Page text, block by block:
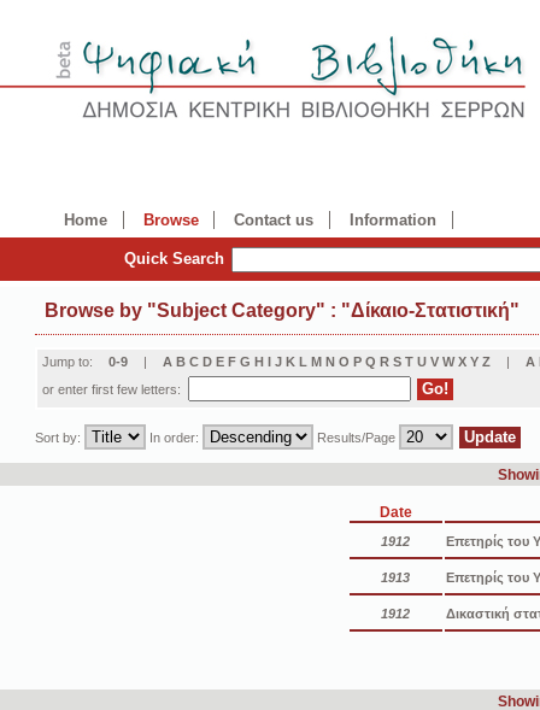
Home Browse Contact us Information
Quick Search
Browse by "Subject Category" : "Δίκαιο-Στατιστική"
Jump to: 0-9 | A B C D E F G H I J K L M N O P Q R S T U V W X Y Z | Α
or enter first few letters:
Sort by: In order: Results/Page
Date
1912 Επετηρίς του
1913 Επετηρίς του
1912 Δικαστική